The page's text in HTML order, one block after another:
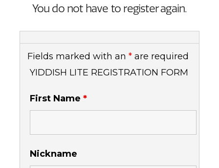
You do not have to register again.
Fields marked with an * are required
YIDDISH LITE REGISTRATION FORM
First Name *
Nickname